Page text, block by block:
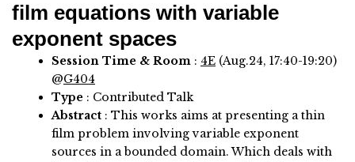
film equations with variable
exponent spaces
Session Time & Room : 4E (Aug.24, 17:40-19:20)
@G404
Type : Contributed Talk
Abstract : This works aims at presenting a thin
film problem involving variable exponent
sources in a bounded domain. Which deals with